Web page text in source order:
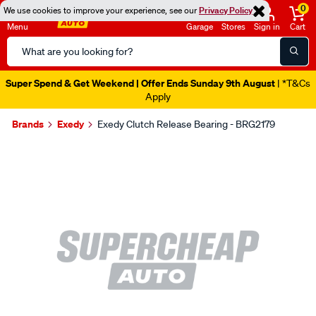
We use cookies to improve your experience, see ourPrivacy Policy
Menu
Search
Catalog
Garage Stores Sign in
0
Cart
Super Spend & Get Weekend | Offer Ends Sunday 9th August | *T&Cs
Apply
Brands Exedy Exedy Clutch Release Bearing - BRG2179